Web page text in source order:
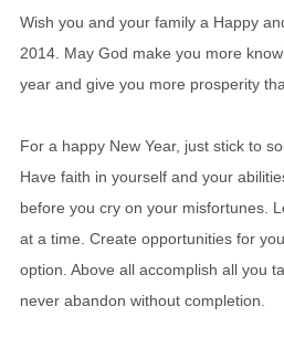
Wish you and your family a Happy
2014. May God make you more
year and give you more prosperity
For a happy New Year, just stick to
Have faith in yourself and your
before you cry on your misfortunes.
at a time. Create opportunities for
option. Above all accomplish all you
never abandon without completion.